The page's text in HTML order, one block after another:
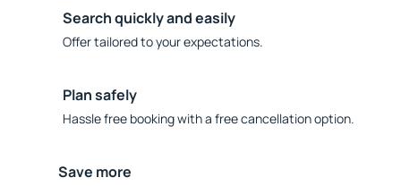
Search quickly and easily
Offer tailored to your expectations.
Plan safely
Hassle free booking with a free cancellation option.
Save more